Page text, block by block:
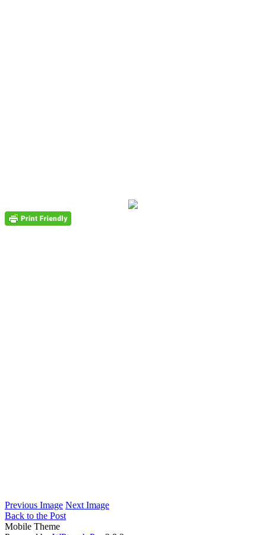
Previous Image Next Image
Back to the Post
Mobile Theme